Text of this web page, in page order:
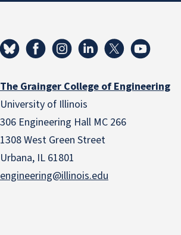
The Grainger College of Engineering
University of Illinois
306 Engineering Hall MC 266
1308 West Green Street
Urbana, IL 61801
engineering@illinois.edu